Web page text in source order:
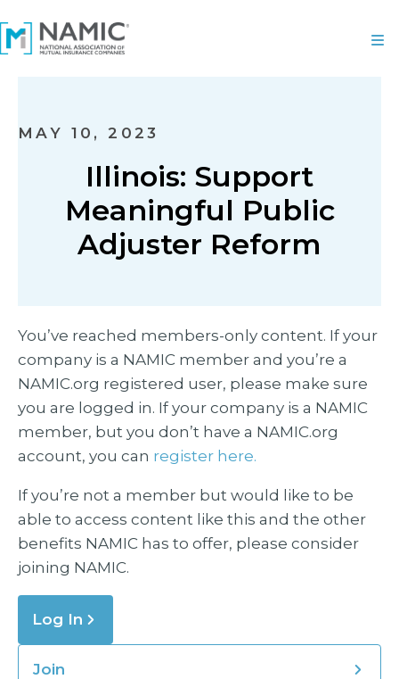
MAY 10, 2023
Illinois: Support
Meaningful Public
Adjuster Reform
You’ve reached members-only content. If your
company is a NAMIC member and you’re a
NAMIC.org registered user, please make sure
you are logged in. If your company is a NAMIC
member, but you don’t have a NAMIC.org
account, you can register here.
If you’re not a member but would like to be
able to access content like this and the other
benefits NAMIC has to offer, please consider
joining NAMIC.
Log In
Join